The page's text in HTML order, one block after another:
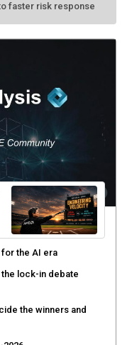
faster risk response
for the AI era
the lock-in debate
the winners and